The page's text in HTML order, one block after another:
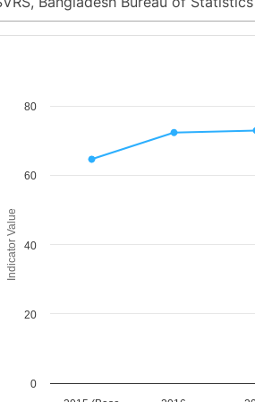
Chart
View as data table, Chart
The chart has 1 X axis displaying Time
Indicator Value
0
20
40
60
80